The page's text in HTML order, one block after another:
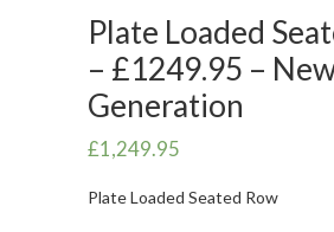
Plate Loaded
– £1249.95 –
Generation
£1,249.95
Plate Loaded Seated Row